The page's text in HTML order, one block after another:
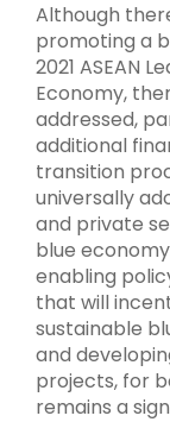
Although
promoting a
2021 ASEAN
Economy,
addressed,
additional
transition
universally
and private
blue
enabling
that will
sustainable
and
projects, for
remains a